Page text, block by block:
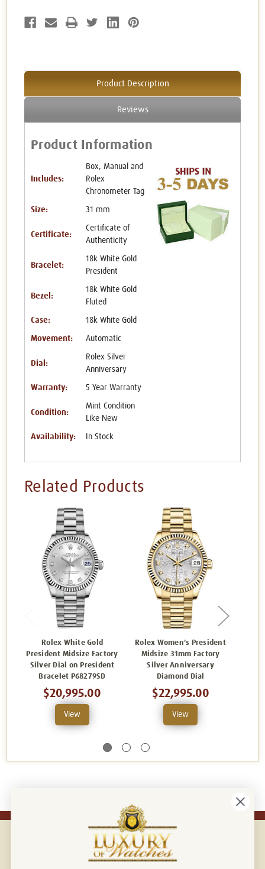
Product Description
Reviews
Product Information
Includes:
Box, Manual and
Rolex
Chronometer Tag
Size: 31 mm
Certificate:
Certificate of
Authenticity
Bracelet:
18k White Gold
President
Bezel:
18k White Gold
Fluted
Case: 18k White Gold
Movement: Automatic
Dial:
Rolex Silver
Anniversary
Warranty: 5 Year Warranty
Condition:
Mint Condition
Like New
Availability: In Stock
Related Products
Rolex White Gold
President Midsize Factory
Silver Dial on President
Bracelet P68279SD
$20,995.00
View
Rolex Women's President
Midsize 31mm Factory
Silver Anniversary
Diamond Dial
$22,995.00
View